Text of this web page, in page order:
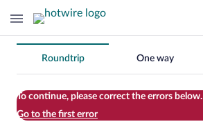
Change
your
search
Roundtrip One way
To continue, please correct the errors below.
Go to the first error